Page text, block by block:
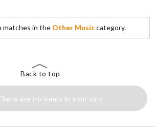
matches in the Other Musiccategory.
Back to top
are no items in your cart